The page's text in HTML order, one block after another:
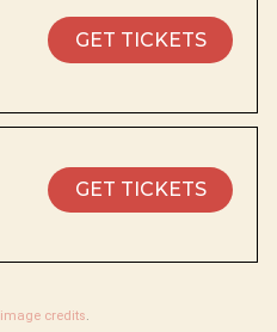
GET TICKETS
GET TICKETS
image credits.